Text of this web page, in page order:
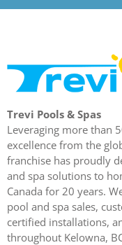
Trevi Pools & Spas
Leveraging more than
excellence from the
franchise has proudly
and spa solutions to
Canada for 20 years.
pool and spa sales,
certified installations,
throughout Kelowna,